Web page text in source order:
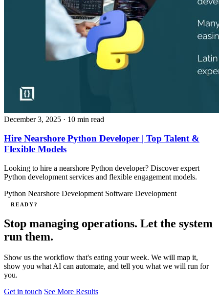
December 3, 2025 · 10 min read
Hire Nearshore Python Developer | Top Talent &
Flexible Models
Looking to hire a nearshore Python developer? Discover expert
Python development services and flexible engagement models.
Python Nearshore Development Software Development
READY?
Stop managing operations. Let the system
run them.
Show us the workflow that's eating your week. We will map it,
show you what AI can automate, and tell you what we will run for
you.
Get in touch See More Results